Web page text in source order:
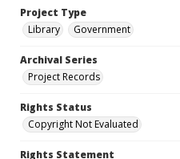
Project Type
Library
Government
Archival Series
Project Records
Rights Status
Copyright Not Evaluated
Rights Statement